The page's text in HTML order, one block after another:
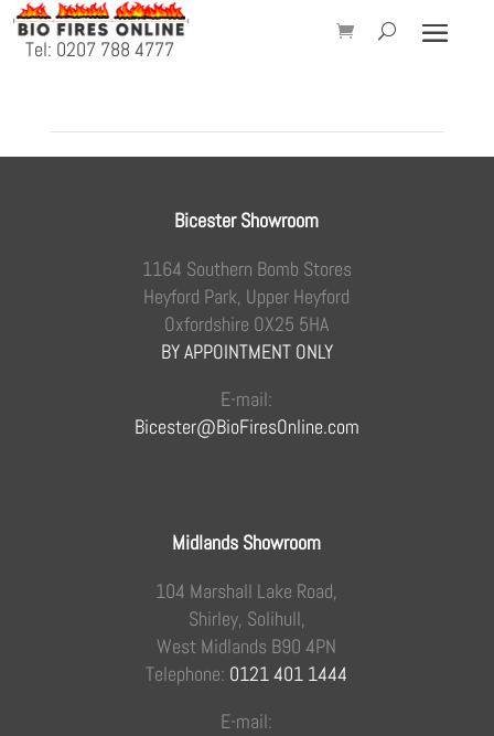
Tel: 0207 788 4777
Bicester Showroom
1164 Southern Bomb Stores
Heyford Park, Upper Heyford
Oxfordshire OX25 5HA
BY APPOINTMENT ONLY
E-mail:
Bicester@BioFiresOnline.com
Midlands Showroom
104 Marshall Lake Road,
Shirley, Solihull,
West Midlands B90 4PN
Telephone: 0121 401 1444
E-mail: